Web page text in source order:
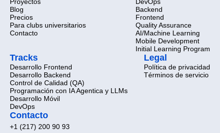
Blog
Precios
Para clubs universitarios
Contacto
Backend
Frontend
Quality Assurance
AI/Machine Learning
Mobile Development
Initial Learning Program
Tracks
Desarrollo Frontend
Desarrollo Backend
Control de Calidad (QA)
Programación con IA Agentica y LLMs
Desarrollo Móvil
DevOps
Legal
Política de privacidad
Términos de servicio
Contacto
+1 (217) 200 90 93